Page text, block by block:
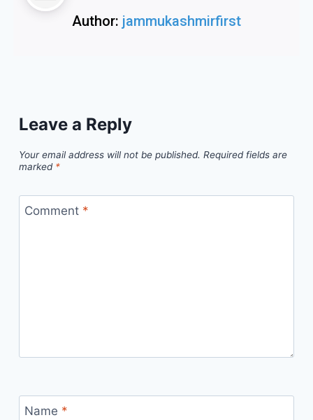
Author: jammukashmirfirst
Leave a Reply
Your email address will not be published. Required fields are
marked *
Comment *
Name *